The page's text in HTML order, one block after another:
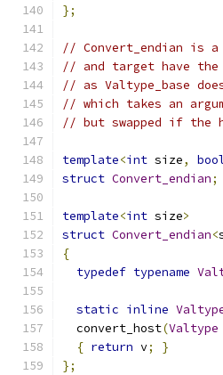
};
// Convert_endian is a
// and target have the
// as Valtype_base
// which takes an
// but swapped if the
template<int size,
struct Convert_endian;
template<int size>
struct Convert_endian<
{
typedef typename
static inline
  convert_host
(Valtype
{ return v;
}
};